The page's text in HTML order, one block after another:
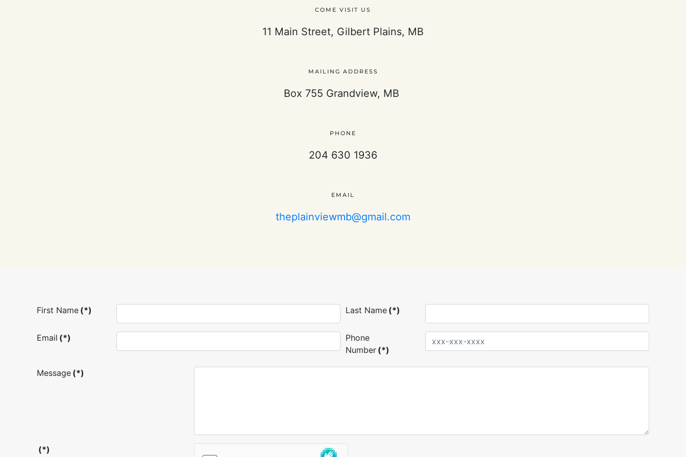
COME VISIT US
11 Main Street, Gilbert Plains, MB
MAILING ADDRESS
Box 755 Grandview, MB
PHONE
204 630 1936
EMAIL
theplainviewmb@gmail.com
First Name (*) Last Name (*)
Email (*)
Phone
Number (*)
Message (*)
(*)